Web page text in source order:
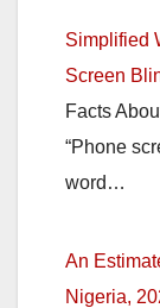
Simplified
Screen
Facts
“Phone
word…
An
Nigeria,